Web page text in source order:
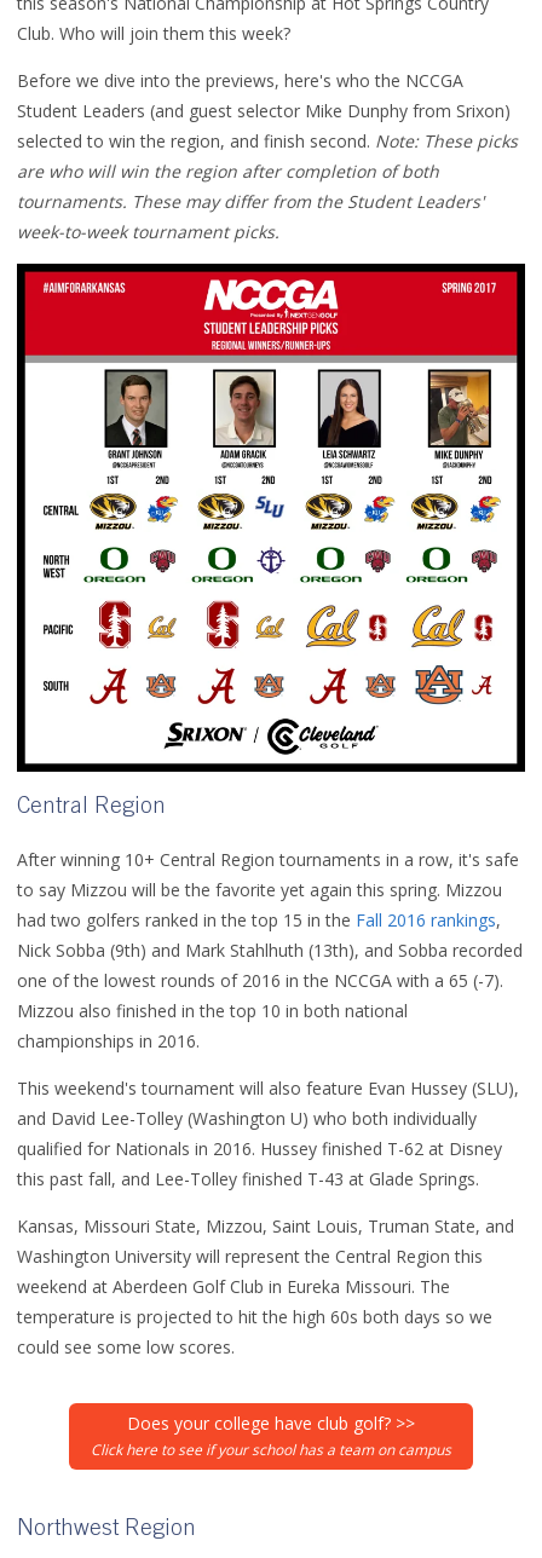
Club. Who will join them this week?
Before we dive into the previews, here's who the NCCGA
Student Leaders (and guest selector Mike Dunphy from Srixon)
selected to win the region, and finish second. Note: These picks
are who will win the region after completion of both
tournaments. These may differ from the Student Leaders'
week-to-week tournament picks.
Central Region
After winning 10+ Central Region tournaments in a row, it's safe
to say Mizzou will be the favorite yet again this spring. Mizzou
had two golfers ranked in the top 15 in the Fall 2016 rankings,
Nick Sobba (9th) and Mark Stahlhuth (13th), and Sobba recorded
one of the lowest rounds of 2016 in the NCCGA with a 65 (-7).
Mizzou also finished in the top 10 in both national
championships in 2016.
This weekend's tournament will also feature Evan Hussey (SLU),
and David Lee-Tolley (Washington U) who both individually
qualified for Nationals in 2016. Hussey finished T-62 at Disney
this past fall, and Lee-Tolley finished T-43 at Glade Springs.
Kansas, Missouri State, Mizzou, Saint Louis, Truman State, and
Washington University will represent the Central Region this
weekend at Aberdeen Golf Club in Eureka Missouri. The
temperature is projected to hit the high 60s both days so we
could see some low scores.
Does your college have club golf? >>
Click here to see if your school has a team on campus
Northwest Region